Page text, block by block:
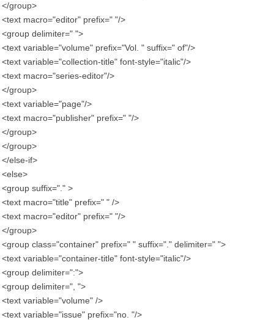
</group>
<text macro="editor" prefix=" "/>
<group delimiter=" ">
<text variable="volume" prefix="Vol. " suffix=" of"/>
<text variable="collection-title" font-style="italic"/>
<text macro="series-editor"/>
</group>
<text variable="page"/>
<text macro="publisher" prefix=" "/>
</group>
</group>
</else-if>
<else>
<group suffix="." >
<text macro="title" prefix=" " />
<text macro="editor" prefix=" "/>
</group>
<group class="container" prefix=" " suffix="." delimiter=" ">
<text variable="container-title" font-style="italic"/>
<group delimiter=":">
<group delimiter=", ">
<text variable="volume" />
<text variable="issue" prefix="no. "/>